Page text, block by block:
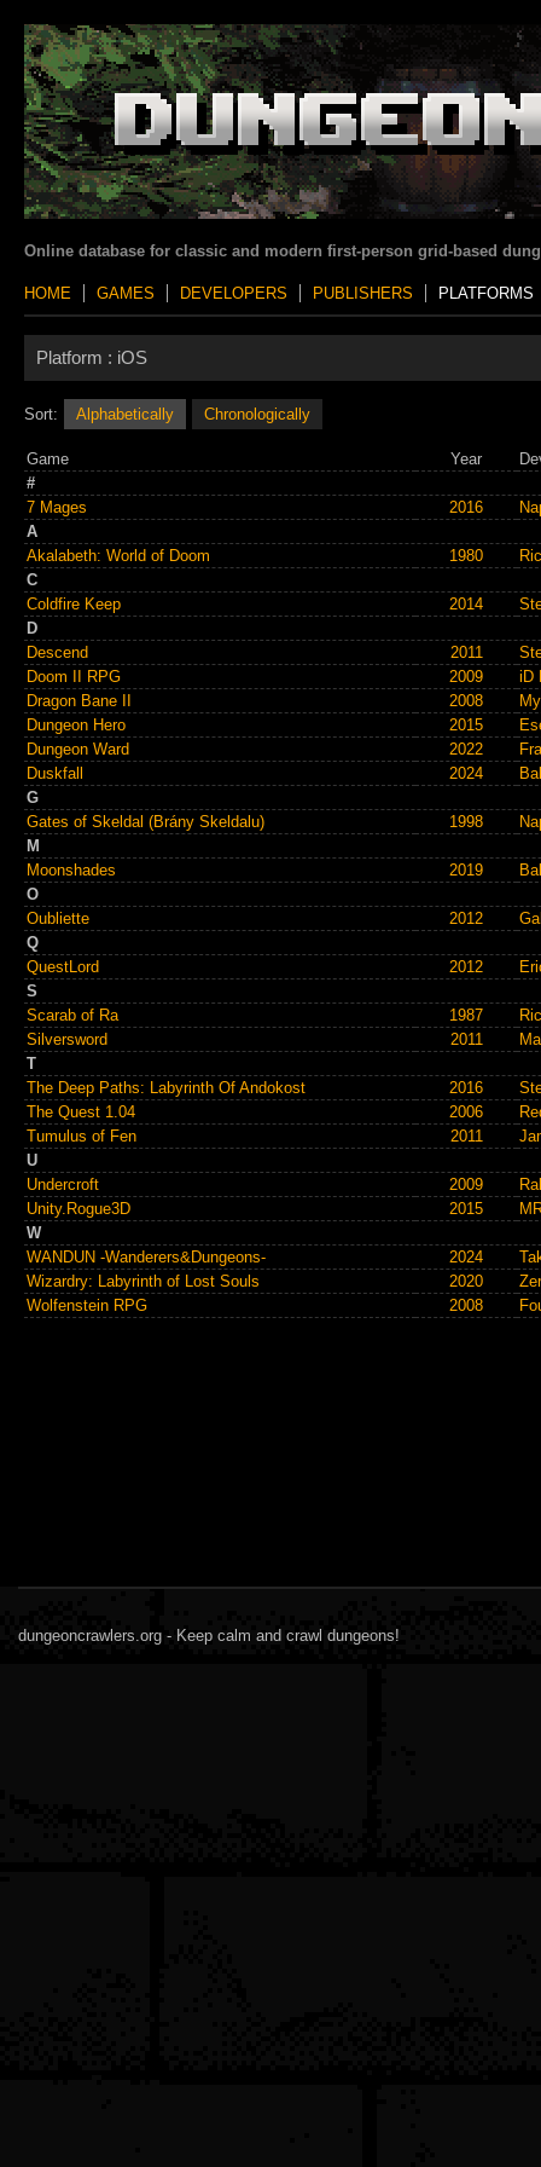
Online database for classic and modern first-person grid-based
HOME GAMES DEVELOPERS PUBLISHERS PLATFORMS
Platform : iOS
Sort: Alphabetically Chronologically
Game Year
#
7 Mages
2016
A
Akalabeth: World of Doom
1980
C
Coldfire Keep
2014
D
Descend
2011
Doom II RPG
2009
iD
Dragon Bane II
2008
Dungeon Hero
2015
Dungeon Ward
2022
Duskfall
2024
G
Gates of Skeldal (Brány Skeldalu)
1998
M
Moonshades
2019
O
Oubliette
2012
Q
QuestLord
2012
S
Scarab of Ra
1987
Silversword
2011
T
The Deep Paths: Labyrinth Of Andokost
2016
The Quest 1.04
2006
Tumulus of Fen
2011
U
Undercroft
2009
Unity.Rogue3D
2015
W
WANDUN -Wanderers&Dungeons-
2024
Wizardry: Labyrinth of Lost Souls
2020
Wolfenstein RPG
2008
dungeoncrawlers.org - Keep calm and crawl dungeons!